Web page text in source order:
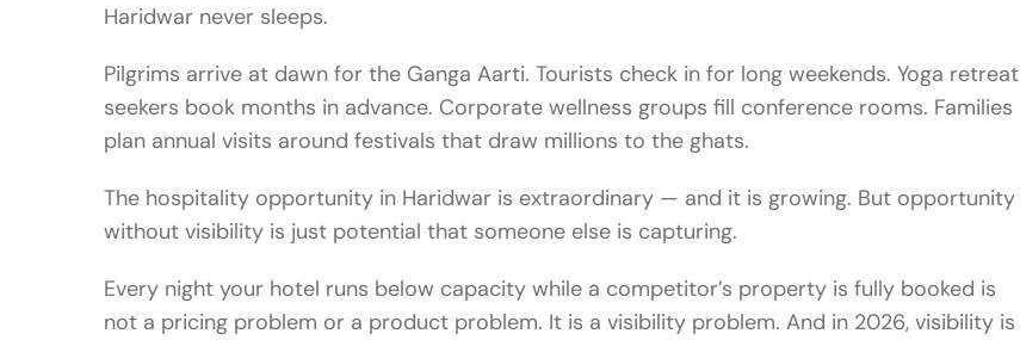
Haridwar never sleeps.
Pilgrims arrive at dawn for the Ganga Aarti. Tourists check in for long weekends. Yoga retreat
seekers book months in advance. Corporate wellness groups fill conference rooms. Families
plan annual visits around festivals that draw millions to the ghats.
The hospitality opportunity in Haridwar is extraordinary — and it is growing. But opportunity
without visibility is just potential that someone else is capturing.
Every night your hotel runs below capacity while a competitor’s property is fully booked is
not a pricing problem or a product problem. It is a visibility problem. And in 2026, visibility is